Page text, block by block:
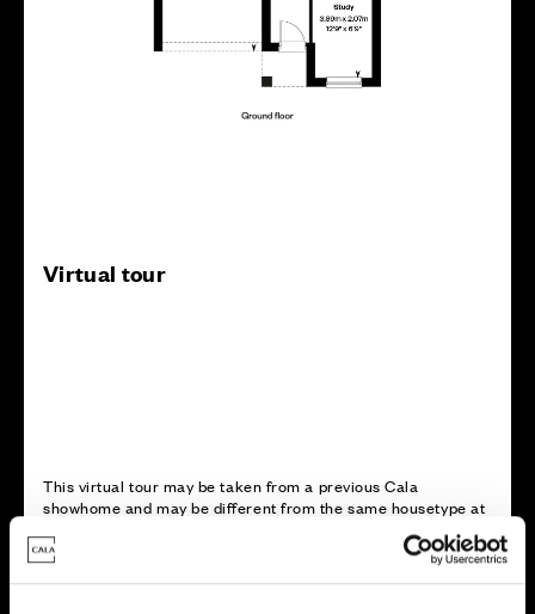
Virtual tour
This virtual tour may be taken from a previous Cala
showhome and may be different from the same housetype at
this development. Please speak with your Sales Consultant to
find out more about the specification and layout.